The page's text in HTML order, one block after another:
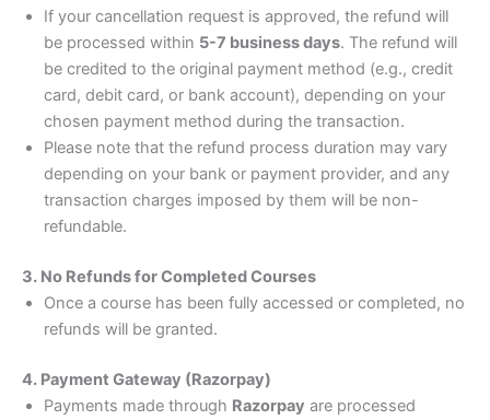
If your cancellation request is approved, the refund will
be processed within 5-7 business days. The refund will
be credited to the original payment method (e.g., credit
card, debit card, or bank account), depending on your
chosen payment method during the transaction.
Please note that the refund process duration may vary
depending on your bank or payment provider, and any
transaction charges imposed by them will be non-
refundable.
3. No Refunds for Completed Courses
Once a course has been fully accessed or completed, no
refunds will be granted.
4. Payment Gateway (Razorpay)
Payments made through Razorpay are processed